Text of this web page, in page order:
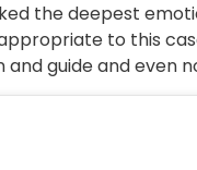
the deepest
to this
and guide and